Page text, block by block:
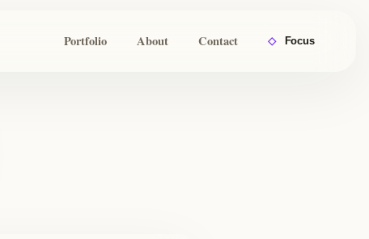
Portfolio About Contact ◇ Focus